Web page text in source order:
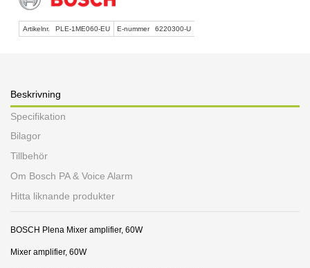
Artikelnr. PLE-1ME060-EU E-nummer 6220300-U
Beskrivning
Specifikation
Bilagor
Tillbehör
Om Bosch PA & Voice Alarm
Hitta liknande produkter
BOSCH Plena Mixer amplifier, 60W
Mixer amplifier, 60W